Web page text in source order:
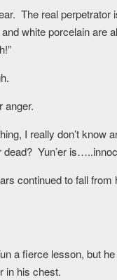
The real perpetrator
white porcelain are
anger.
I really don’t
dead? Yun’er
continued to fall
a fierce lesson, but
in his chest.